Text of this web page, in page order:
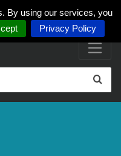
By using our services, you
Privacy Policy